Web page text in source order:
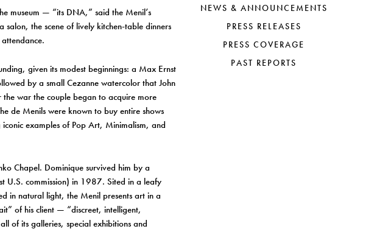
museum — “its DNA,” said the Menil’s
the scene of lively kitchen-table dinners
given its modest beginnings: a Max Ernst
by a small Cezanne watercolor that John
war the couple began to acquire more
de Menils were known to buy entire shows
examples of Pop Art, Minimalism, and
Chapel. Dominique survived him by a
U.S. commission) in 1987. Sited in a leafy
in natural light, the Menil presents art in a
of his client — “discreet, intelligent,
of its galleries, special exhibitions and
NEWS & ANNOUNCEMENTS
PRESS RELEASES
PRESS COVERAGE
PAST REPORTS